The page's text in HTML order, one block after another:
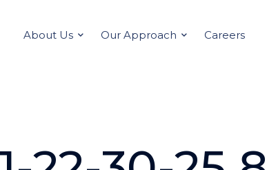
About Us Our Approach Careers